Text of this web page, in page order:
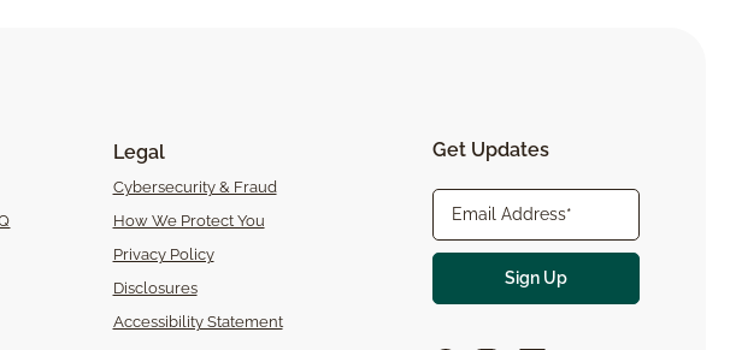
Legal
Cybersecurity & Fraud
How We Protect You
Privacy Policy
Disclosures
Accessibility Statement
Get Updates